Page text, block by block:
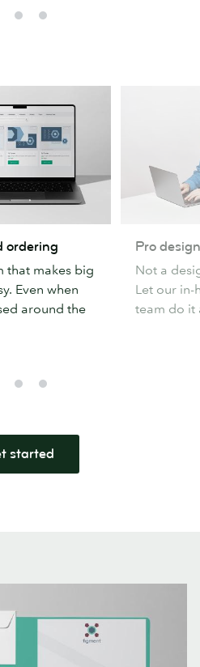
ordering
that makes big
Even when
around the
design
support
Pro
Not a
Let our in-
team do it
started